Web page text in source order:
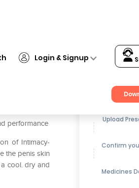
Login & Signup
performance
of Intimacy-
the penis skin
cool. dry and
Get up to
Upload
Confirm
Medicines